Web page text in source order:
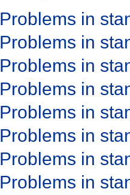
Problems in
Problems in
Problems in
Problems in
Problems in
Problems in
Problems in
Problems in